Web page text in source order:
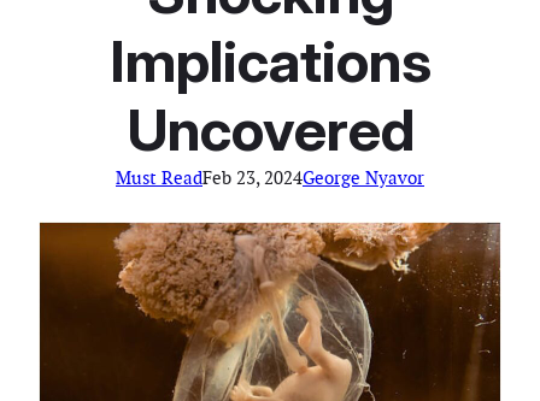
Implications
Uncovered
Must ReadFeb 23, 2024George Nyavor